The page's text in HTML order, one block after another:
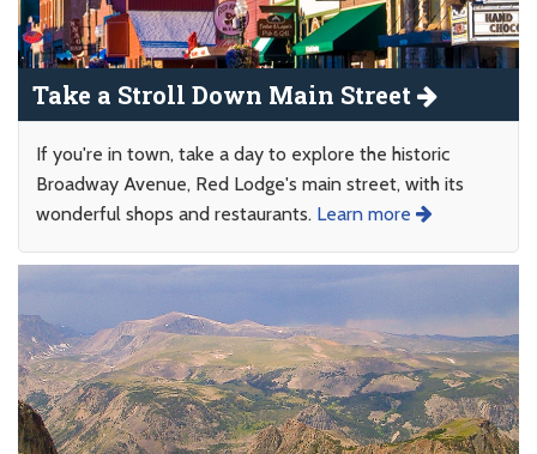
Take a Stroll Down Main Street
If you're in town, take a day to explore the historic
Broadway Avenue, Red Lodge's main street, with its
wonderful shops and restaurants. Learn more